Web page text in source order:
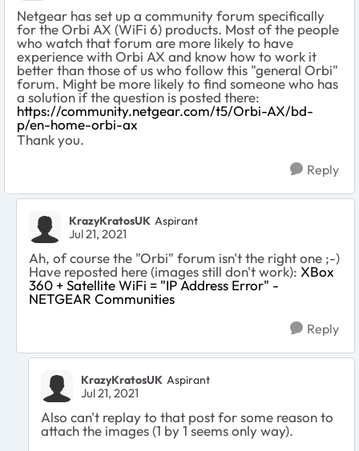
Netgear has set up a community forum specifically
for the Orbi AX (WiFi 6) products. Most of the people
who watch that forum are more likely to have
experience with Orbi AX and know how to work it
better than those of us who follow this "general Orbi"
forum. Might be more likely to find someone who has
a solution if the question is posted there:
https://community.netgear.com/t5/Orbi-AX/bd-
p/en-home-orbi-ax
Thank you.
Reply
KrazyKratosUK Aspirant
Jul 21, 2021
Ah, of course the "Orbi" forum isn't the right one ;-)
Have reposted here (images still don't work): XBox
360 + Satellite WiFi = "IP Address Error" -
NETGEAR Communities
Reply
KrazyKratosUK Aspirant
Jul 21, 2021
Also can't replay to that post for some reason to
attach the images (1 by 1 seems only way).